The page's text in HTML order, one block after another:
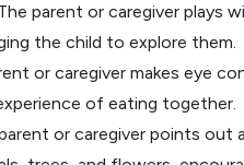
parent or caregiver plays
the child to explore them.
or caregiver makes eye
of eating together.
parent or caregiver points